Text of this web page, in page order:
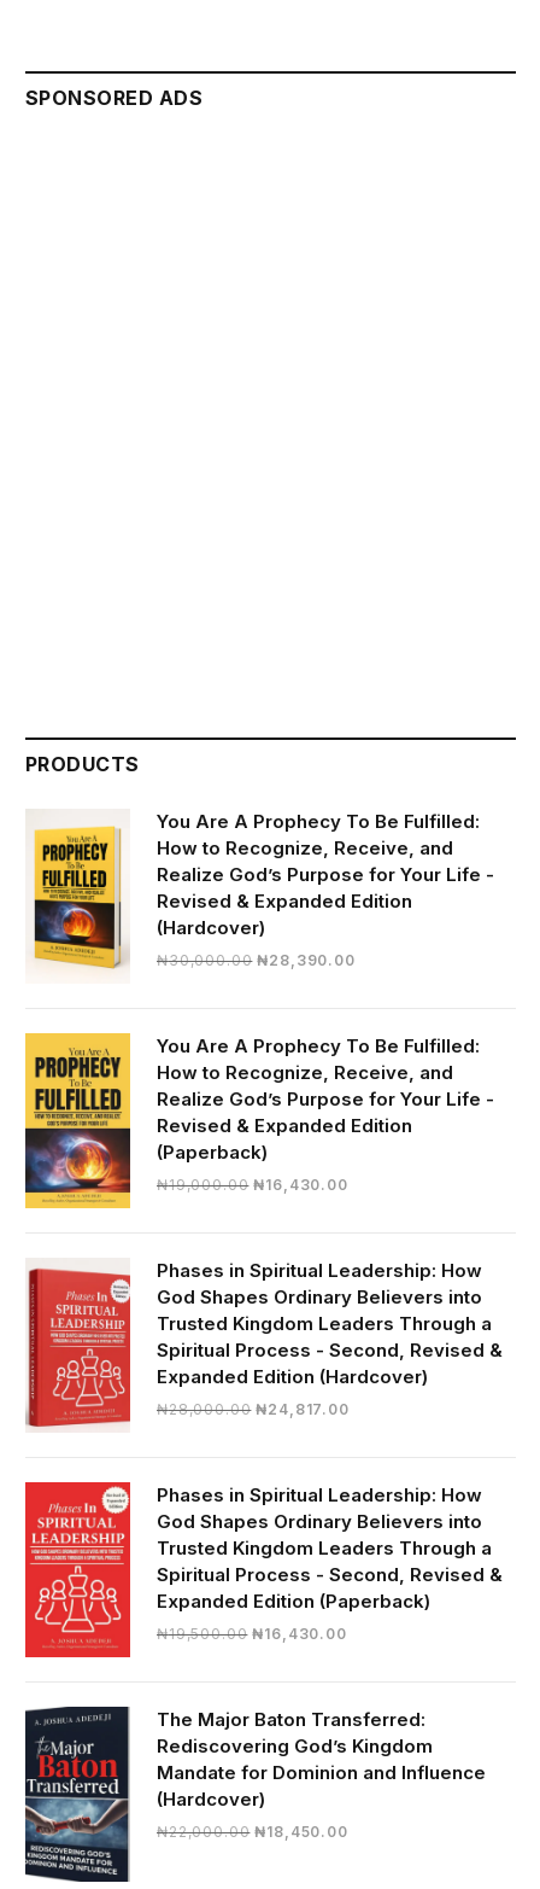
SPONSORED ADS
PRODUCTS
You Are A Prophecy To Be Fulfilled:
How to Recognize, Receive, and
Realize God’s Purpose for Your Life -
Revised & Expanded Edition
(Hardcover)
₦30,000.00 Original
₦28,390.00Current
₦28,390.00.
You Are A Prophecy To Be Fulfilled:
How to Recognize, Receive, and
Realize God’s Purpose for Your Life -
Revised & Expanded Edition
(Paperback)
₦19,000.00 Original
₦19,000.00.
₦16,430.00Current
₦16,430.00.
Phases in Spiritual Leadership: How
God Shapes Ordinary Believers into
Trusted Kingdom Leaders Through a
Spiritual Process - Second, Revised &
Expanded Edition (Hardcover)
₦28,000.00 Original
₦28,000.00.
₦24,817.00Current
₦24,817.00.
Phases in Spiritual Leadership: How
God Shapes Ordinary Believers into
Trusted Kingdom Leaders Through a
Spiritual Process - Second, Revised &
Expanded Edition (Paperback)
₦19,500.00 Original
₦16,430.00Current
₦16,430.00.
The Major Baton Transferred:
Rediscovering God’s Kingdom
Mandate for Dominion and Influence
(Hardcover)
₦22,000.00 Original
₦18,450.00Current